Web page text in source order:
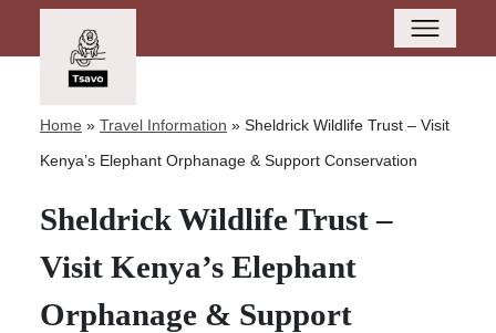
Home » Travel Information » Sheldrick Wildlife Trust – Visit
Kenya’s Elephant Orphanage & Support Conservation
Sheldrick Wildlife Trust –
Visit Kenya’s Elephant
Orphanage & Support